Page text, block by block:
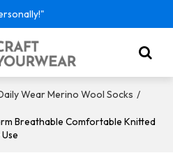
Wear Merino Wool Socks /
Breathable Comfortable Knitted